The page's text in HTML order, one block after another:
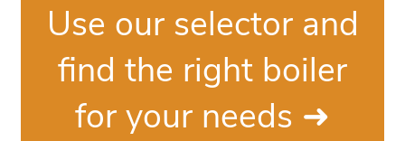
Use our selector and
find the right boiler
for your needs ➜